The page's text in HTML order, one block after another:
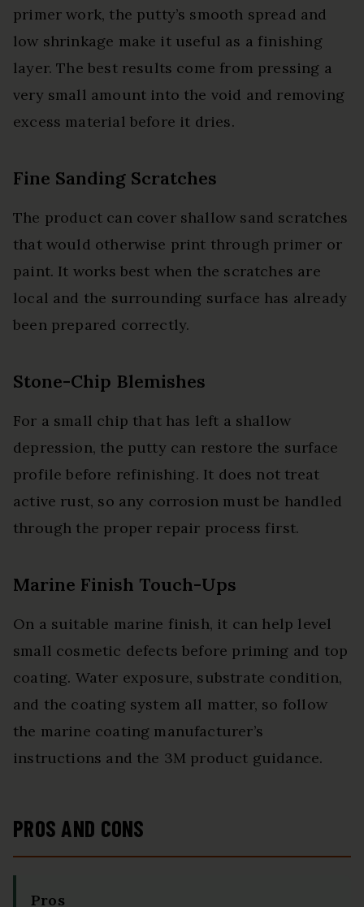
primer work, the putty’s smooth spread and
low shrinkage make it useful as a finishing
layer. The best results come from pressing a
very small amount into the void and removing
excess material before it dries.
Fine Sanding Scratches
The product can cover shallow sand scratches
that would otherwise print through primer or
paint. It works best when the scratches are
local and the surrounding surface has already
been prepared correctly.
Stone-Chip Blemishes
For a small chip that has left a shallow
depression, the putty can restore the surface
profile before refinishing. It does not treat
active rust, so any corrosion must be handled
through the proper repair process first.
Marine Finish Touch-Ups
On a suitable marine finish, it can help level
small cosmetic defects before priming and top
coating. Water exposure, substrate condition,
and the coating system all matter, so follow
the marine coating manufacturer’s
instructions and the 3M product guidance.
PROS AND CONS
Pros